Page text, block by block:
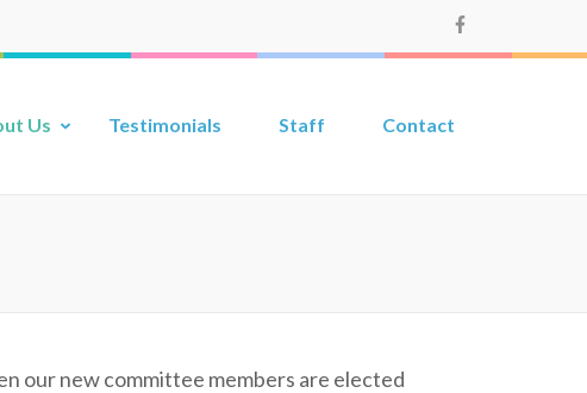
Us Testimonials Staff Contact
our new committee members are elected